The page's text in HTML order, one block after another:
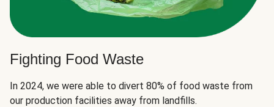
Fighting Food Waste
In 2024, we were able to divert 80% of food waste from
our production facilities away from landfills.